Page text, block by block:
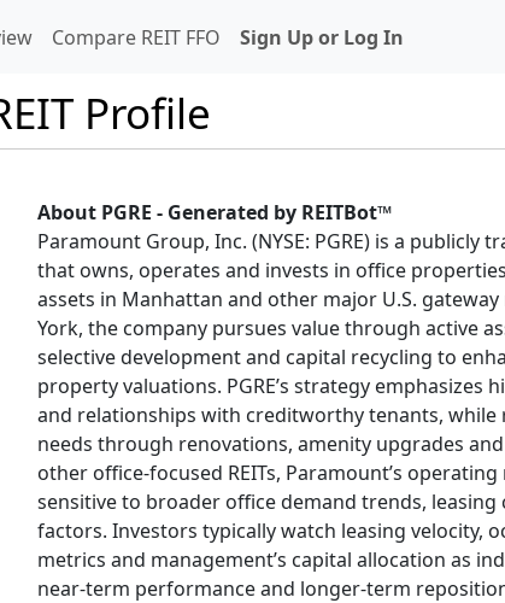
Compare REIT FFO Sign Up or Log In
Profile
About PGRE - Generated by REITBot™
Paramount Group, Inc. (NYSE: PGRE) is a
that owns, operates and invests in office
assets in Manhattan and other major U.S.
York, the company pursues value through active
selective development and capital recycling to
property valuations. PGRE’s strategy emphasizes
and relationships with creditworthy tenants,
needs through renovations, amenity upgrades
other office-focused REITs, Paramount’s
sensitive to broader office demand trends,
factors. Investors typically watch leasing velocity,
metrics and management’s capital allocation as
near‑term performance and longer‑term